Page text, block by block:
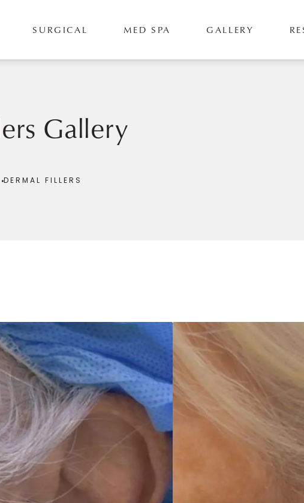
SURGICAL MED SPA GALLERY
Gallery
DERMAL FILLERS